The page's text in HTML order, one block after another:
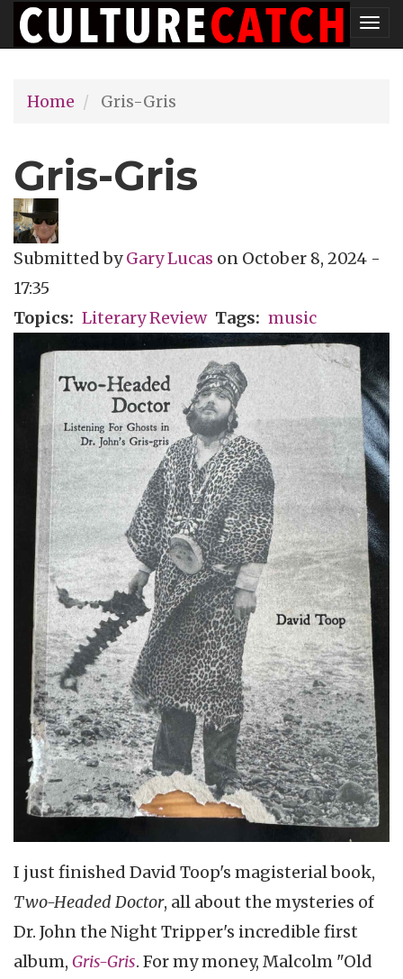
Skip
to
content
Home
Gris-Gris
Gris-Gris
Submitted byGary Lucas on October 8, 2024 -
17:35
Topics
Literary Review Tags music
I just finished David Toop's magisterial book,
Two-Headed Doctor, all about the mysteries of
Dr. John the Night Tripper's incredible first
album, Gris-Gris. For my money, Malcolm "Old